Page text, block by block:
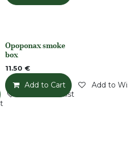
Add to Wishlist
None
Opoponax smoke
box
11.50 €
Add to Cart Add to